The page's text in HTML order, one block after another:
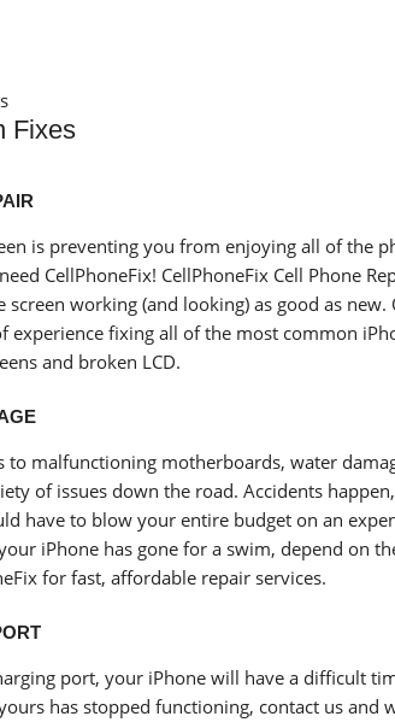
Fixes
is preventing you from enjoying all of the
CellPhoneFix! CellPhoneFix Cell Phone
screen working (and looking) as good as
experience fixing all of the most common
and broken LCD.
to malfunctioning motherboards, water
of issues down the road. Accidents
have to blow your entire budget on an
iPhone has gone for a swim, depend on
for fast, affordable repair services.
port, your iPhone will have a difficult
has stopped functioning, contact us and